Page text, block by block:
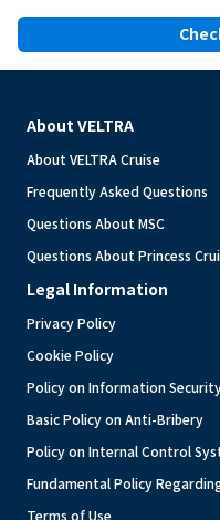
About VELTRA
About VELTRA Cruise
Frequently Asked Questions
Questions About MSC
Questions About Princess
Legal Information
Privacy Policy
Cookie Policy
Policy on Information
Basic Policy on Anti-Bribery
Policy on Internal Control
Fundamental Policy
Terms of Use